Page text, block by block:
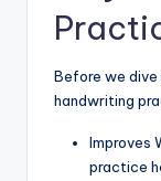
Before we dive
handwriting
Improves
practice